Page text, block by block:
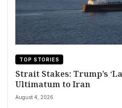
TOP STORIES
Strait Stakes: Trump’s
Ultimatum to Iran
August 4, 2026